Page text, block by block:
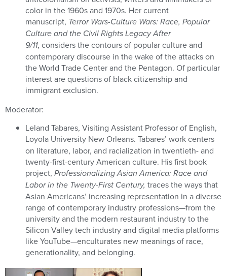
color in the 1960s and 1970s. Her current
manuscript, Terror Wars-Culture Wars: Race, Popular
Culture and the Civil Rights Legacy After
9/11, considers the contours of popular culture and
contemporary discourse in the wake of the attacks on
the World Trade Center and the Pentagon. Of particular
interest are questions of black citizenship and
immigrant exclusion.
Moderator:
Leland Tabares, Visiting Assistant Professor of English,
Loyola University New Orleans. Tabares’ work centers
on literature, labor, and racialization in twentieth- and
twenty-first-century American culture. His first book
project, Professionalizing Asian America: Race and
Labor in the Twenty-First Century, traces the ways that
Asian Americans’ increasing representation in a diverse
range of contemporary industry professions—from the
university and the modern restaurant industry to the
Silicon Valley tech industry and digital media platforms
like YouTube—enculturates new meanings of race,
generationality, and belonging.